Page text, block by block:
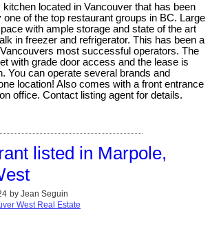
located in Vancouver that has been
one of the top restaurant groups in BC. Large
with ample storage and state of the art
in freezer and refrigerator. This has been a
most successful operators. The
with grade door access and the lease is
You can operate several brands and
location! Also comes with a front entrance
office. Contact listing agent for details.
listed in Marpole,
by Jean Seguin
West Real Estate